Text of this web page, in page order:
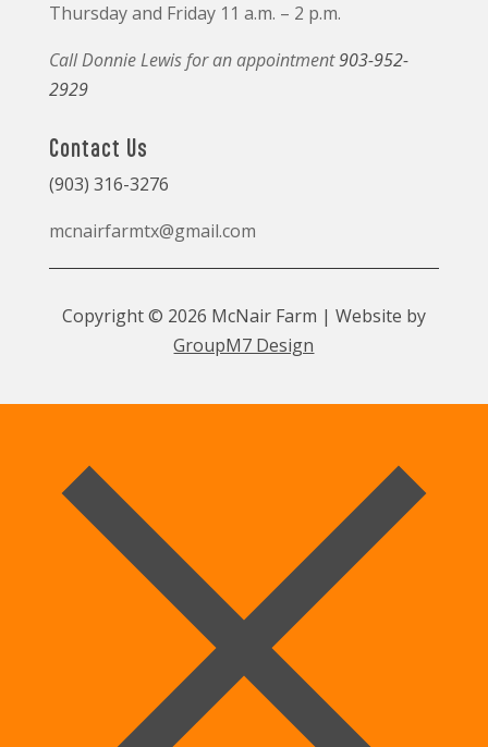
Thursday and Friday 11 a.m. – 2 p.m.
Call Donnie Lewis for an appointment903-952-
2929
Contact Us
(903) 316-3276
mcnairfarmtx@gmail.com
Copyright © 2026 McNair Farm | Website by
GroupM7 Design